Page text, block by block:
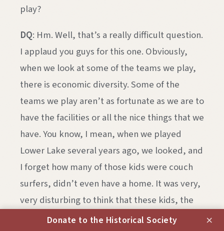
play?
DQ: Hm. Well, that’s a really difficult question.
I applaud you guys for this one. Obviously,
when we look at some of the teams we play,
there is economic diversity. Some of the
teams we play aren’t as fortunate as we are to
have the facilities or all the nice things that we
have. You know, I mean, when we played
Lower Lake several years ago, we looked, and
I forget how many of those kids were couch
surfers, didn’t even have a home. It was very,
very disturbing to think that these kids, the
life they were leading and we are blessed
Donate to the Historical Society ×